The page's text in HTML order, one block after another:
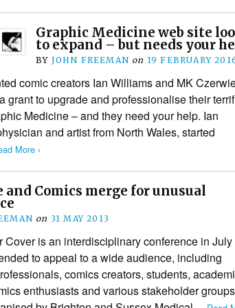
Graphic Medicine web site
to expand – but needs your
BY JOHN FREEMAN on 19 FEBRUARY
comic creators Ian Williams and MK
grant to upgrade and professionalise their
Medicine – and they need your help. Ian
and artist from North Wales, started
More ›
Comics merge for unusual
on 31 MAY 2013
Cover is an interdisciplinary conference in July
to appeal to a wide audience, including
comics creators, students,
enthusiasts and various stakeholder